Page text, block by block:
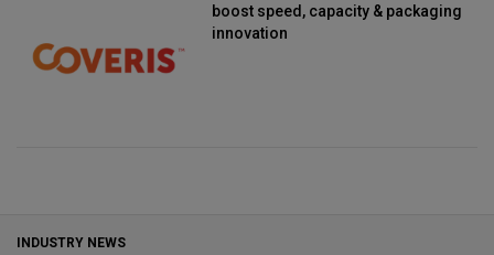
boost speed, capacity & packaging
innovation
INDUSTRY NEWS